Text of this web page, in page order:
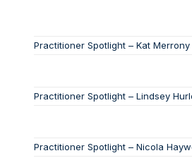
Practitioner Spotlight – Kat Merrony
Practitioner Spotlight – Lindsey
Practitioner Spotlight – Nicola